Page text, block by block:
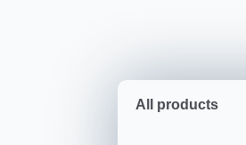
All products